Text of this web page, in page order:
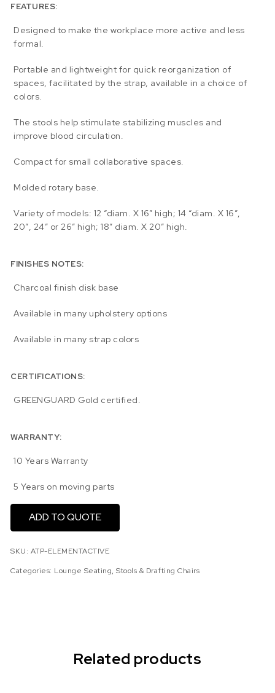
FEATURES:
Designed to make the workplace more active and less
formal.
Portable and lightweight for quick reorganization of
spaces, facilitated by the strap, available in a choice of
colors.
The stools help stimulate stabilizing muscles and
improve blood circulation.
Compact for small collaborative spaces.
Molded rotary base.
Variety of models: 12 “diam. X 16” high; 14 “diam. X 16″,
20″, 24″ or 26″ high; 18” diam. X 20″ high.
FINISHES NOTES:
Charcoal finish disk base
Available in many upholstery options
Available in many strap colors
CERTIFICATIONS:
GREENGUARD Gold certified.
WARRANTY:
10 Years Warranty
5 Years on moving parts
ADD TO QUOTE
SKU: ATP-ELEMENTACTIVE
Categories: Lounge Seating,Stools & Drafting Chairs
Related products